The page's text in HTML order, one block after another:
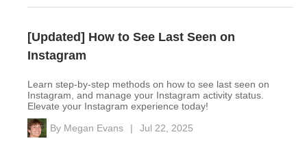
[Updated] How to See Last Seen on
Instagram
Learn step-by-step methods on how to see last seen on
Instagram, and manage your Instagram activity status.
Elevate your Instagram experience today!
By Megan Evans | Jul 22, 2025